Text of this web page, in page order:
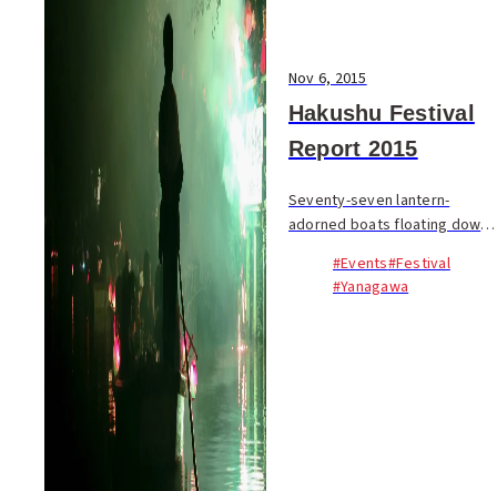
Nov 6, 2015
Hakushu Festival
Report 2015
Seventy-seven lantern-
adorned boats floating down
whole community coming
together with song, dance
#Events#Festival
#Yanagawa